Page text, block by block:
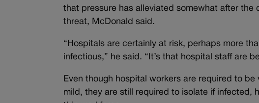
that pressure has alleviated somewhat after
threat, McDonald said.
“Hospitals are certainly at risk, perhaps more
infectious,” he said. “It’s that hospital staff are
Even though hospital workers are required to
mild, they are still required to isolate if infected,